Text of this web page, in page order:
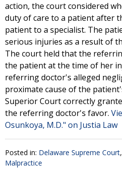
action, the court considered
duty of care to a patient after
patient to a specialist. The
serious injuries as a result of
The court held that the
the patient at the time of her
referring doctor's alleged
proximate cause of the
Superior Court correctly
the referring doctor's favor.
Osunkoya, M.D." on Justia Law
Posted in: Delaware Supreme Court,
Malpractice